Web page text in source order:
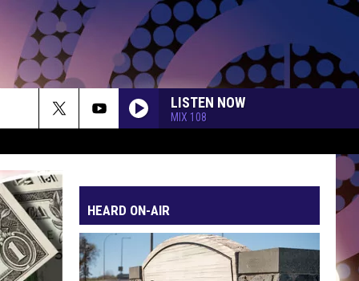
LISTEN NOW
MIX 108
HEARD ON-AIR